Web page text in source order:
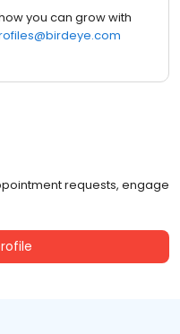
you can grow with
requests, engage